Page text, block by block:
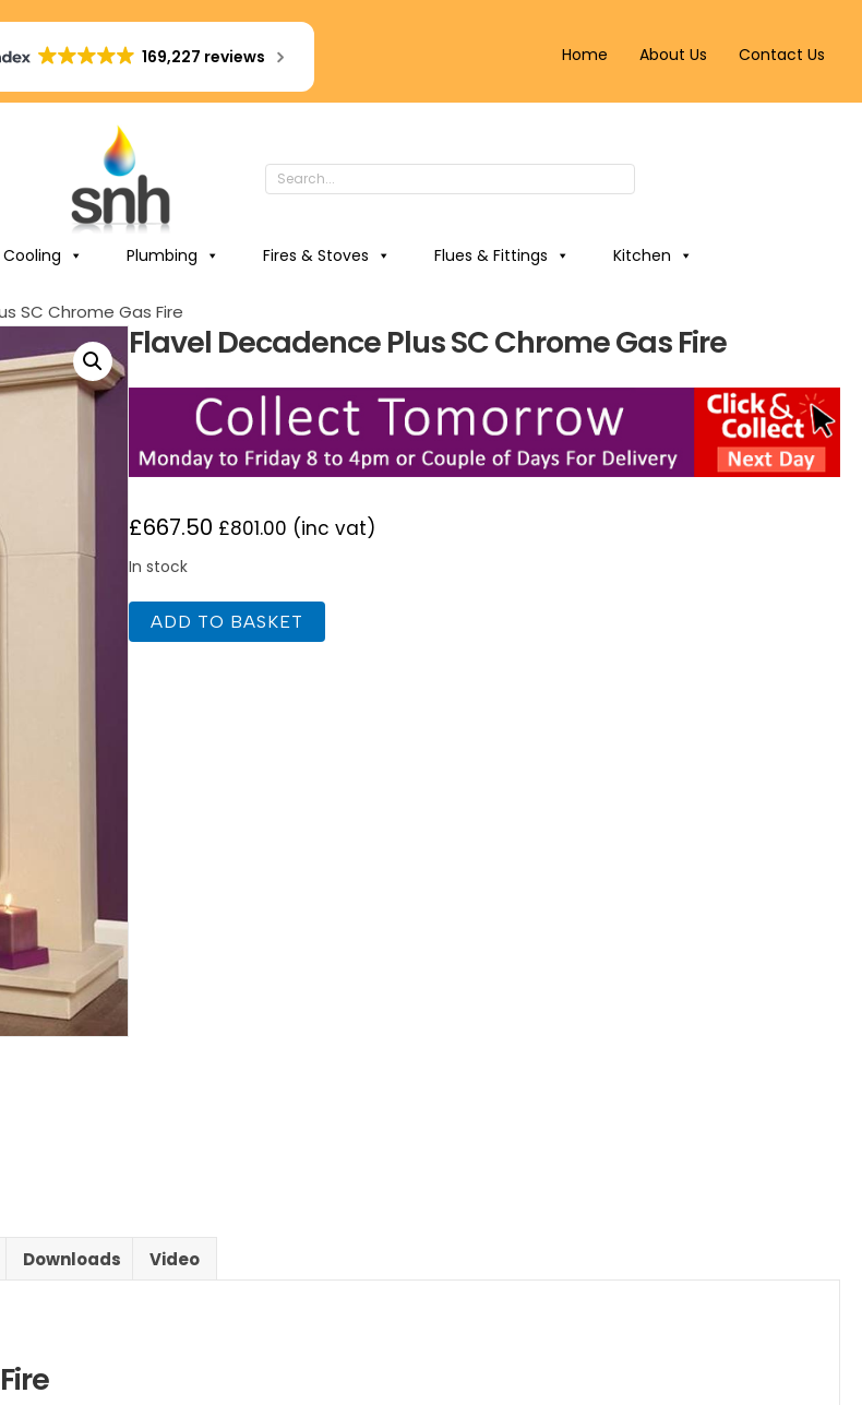
169,227 reviews Home About Us Contact Us
Plumbing Fires & Stoves Flues & Fittings Kitchen
SC Chrome Gas Fire
Flavel Decadence Plus SC Chrome Gas Fire
£667.50 £801.00 (inc vat)
In stock
Flavel
Decadence
ADD TO BASKET
Downloads Video